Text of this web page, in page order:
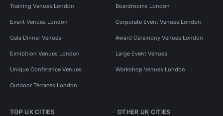
Training Venues London Boardrooms London
Event Venues London Corporate Event Venues London
Gala Dinner Venues Award Ceremony Venues London
Exhibition Venues London Large Event Venues
Unique Conference Venues Workshop Venues London
Outdoor Terraces London
TOP UK CITIES OTHER UK CITIES